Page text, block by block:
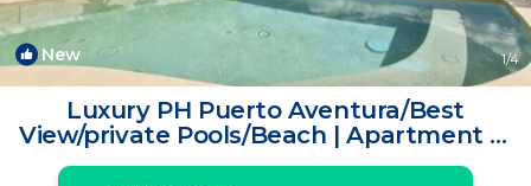
New 1/4
Luxury PH Puerto Aventura/Best
View/private Pools/Beach | Apartment in
puerto aventura